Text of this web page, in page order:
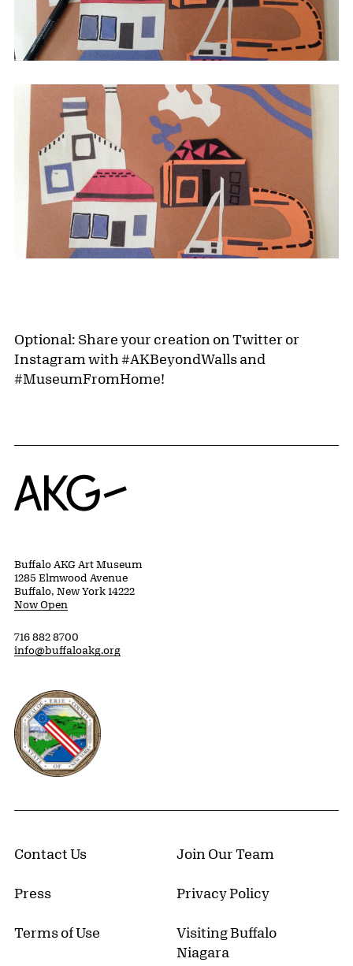
Optional: Share your creation on Twitter or
Instagram with #AKBeyondWalls and
#MuseumFromHome!
Home
Buffalo AKG Art Museum
1285 Elmwood Avenue
Buffalo, New York 14222
Now Open
716 882 8700
info@buffaloakg.org
Erie County, New York Website
Contact Us Join Our Team
Press Privacy Policy
Terms of Use
Visiting Buffalo
Niagara